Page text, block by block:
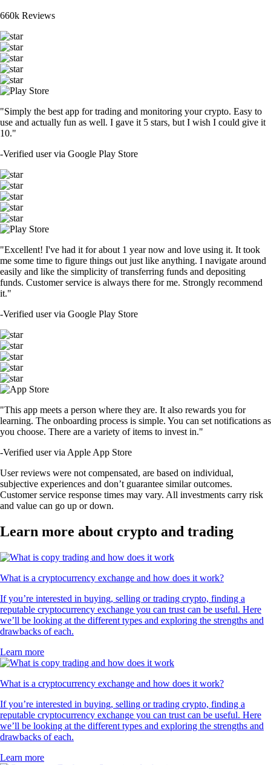
660k Reviews
"Simply the best app for trading and monitoring your crypto. Easy to
use and actually fun as well. I gave it 5 stars, but I wish I could give it
10."
-Verified user via Google Play Store
"Excellent! I've had it for about 1 year now and love using it. It took
me some time to figure things out just like anything. I navigate around
easily and like the simplicity of transferring funds and depositing
funds. Customer service is always there for me. Strongly recommend
it."
-Verified user via Google Play Store
"This app meets a person where they are. It also rewards you for
learning. The onboarding process is simple. You can set notifications as
you choose. There are a variety of items to invest in."
-Verified user via Apple App Store
User reviews were not compensated, are based on individual,
subjective experiences and don’t guarantee similar outcomes.
Customer service response times may vary. All investments carry risk
and value can go up or down.
Learn more about crypto and trading
What is a cryptocurrency exchange and how does it work?
If you’re interested in buying, selling or trading crypto, finding a
reputable cryptocurrency exchange you can trust can be useful. Here
we’ll be looking at the different types and exploring the strengths and
drawbacks of each.
Learn more
What is a cryptocurrency exchange and how does it work?
If you’re interested in buying, selling or trading crypto, finding a
reputable cryptocurrency exchange you can trust can be useful. Here
we’ll be looking at the different types and exploring the strengths and
drawbacks of each.
Learn more